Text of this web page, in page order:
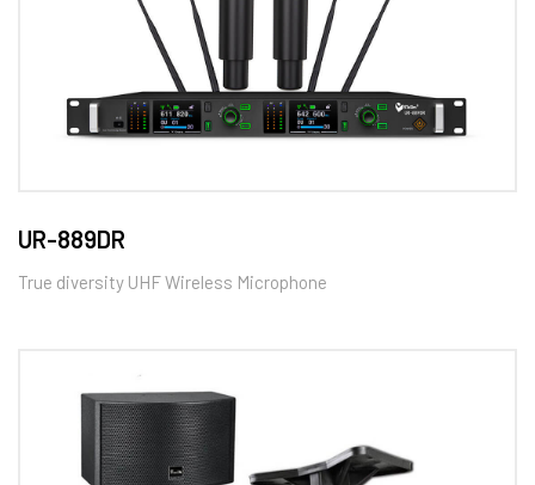
UR-889DR
True diversity UHF Wireless Microphone